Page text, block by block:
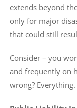
extends beyond
only for major
that could still
Consider – you
and frequently on
wrong? Everything.